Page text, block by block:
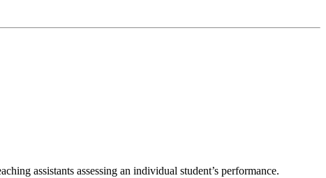
assistants assessing an individual student’s performance.